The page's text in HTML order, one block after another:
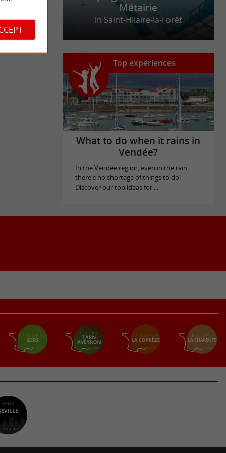
Métairie
in Saint-Hilaire-la-Forêt
Top experiences
What to do when it rains in
Vendée?
In the Vendée region, even in the rain,
there's no shortage of things to do!
Discover our top ideas for ...